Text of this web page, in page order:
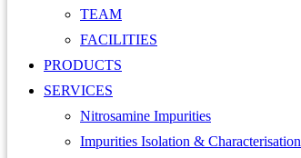
TEAM
FACILITIES
PRODUCTS
SERVICES
Nitrosamine Impurities
Impurities Isolation & Characterisation